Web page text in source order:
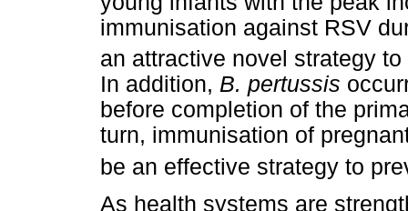
immunisation against RSV
an attractive novel strategy
In addition, B. pertussis
before completion of the
turn, immunisation of
be an effective strategy to
As health systems are